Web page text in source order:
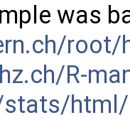
was
R-
stats/